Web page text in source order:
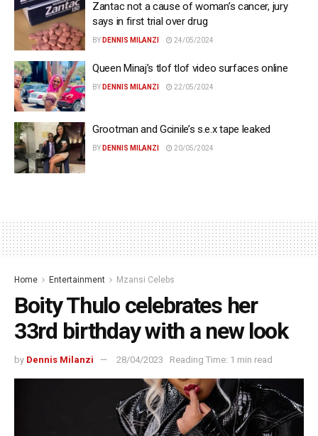
Zantac not a cause of woman’s cancer, jury
says in first trial over drug
BY DENNIS MILANZI 24/05/2024
Queen Minaj’s tlof tlof video surfaces online
BY DENNIS MILANZI 22/05/2024
Grootman and Gcinile’s s.e.x tape leaked
BY DENNIS MILANZI 20/05/2024
Home Entertainment Mzansi Celebs
Boity Thulo celebrates her
33rd birthday with a new look
by Dennis Milanzi 28/04/2023 Reading Time: 1 min read